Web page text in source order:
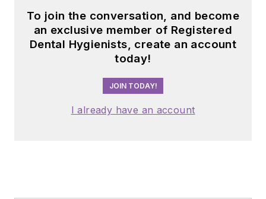
To join the conversation, and become
an exclusive member of Registered
Dental Hygienists, create an account
today!
JOIN TODAY!
I already have an account